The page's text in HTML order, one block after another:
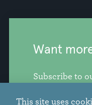
Want
Subscribe to
from our
This site uses